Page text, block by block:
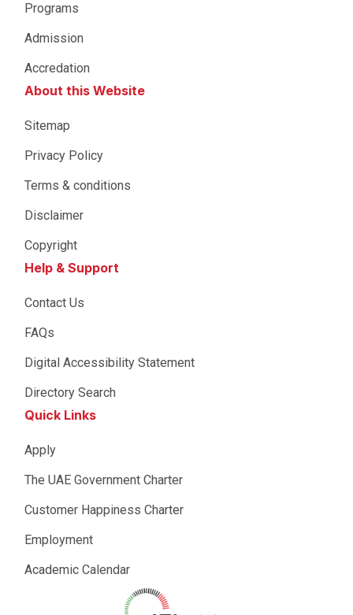
Programs
Admission
Accredation
About this Website
Sitemap
Privacy Policy
Terms & conditions
Disclaimer
Copyright
Help & Support
Contact Us
FAQs
Digital Accessibility Statement
Directory Search
Quick Links
Apply
The UAE Government Charter
Customer Happiness Charter
Employment
Academic Calendar